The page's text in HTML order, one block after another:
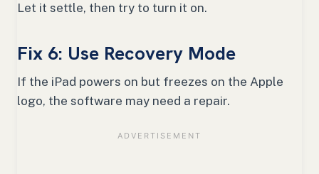
Let it settle, then try to turn it on.
Fix 6: Use Recovery Mode
If the iPad powers on but freezes on the Apple
logo, the software may need a repair.